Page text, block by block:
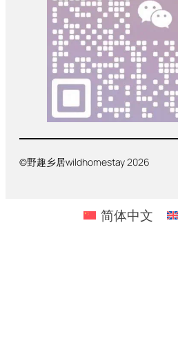
©野趣乡居wildhomestay 2026
简体中文